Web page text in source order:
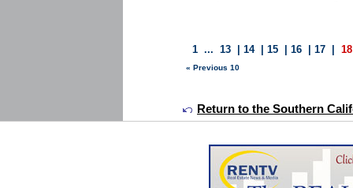
1 ... 13 14| 15 16 17 18
« Previous 10
Return to the Southern